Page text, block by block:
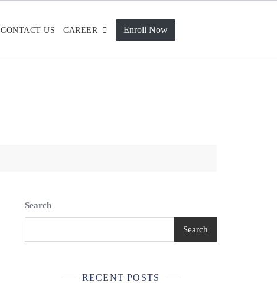
CONTACT US CAREER Enroll Now
Search
Search
RECENT POSTS